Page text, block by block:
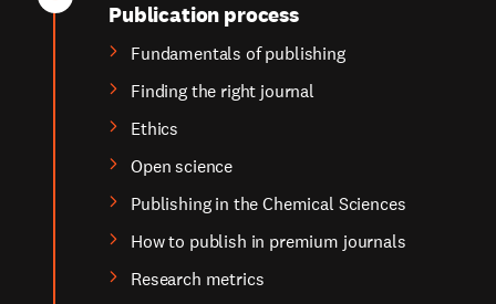
Publication process
Fundamentals of publishing
Finding the right journal
Ethics
Open science
Publishing in the Chemical Sciences
How to publish in premium journals
Research metrics